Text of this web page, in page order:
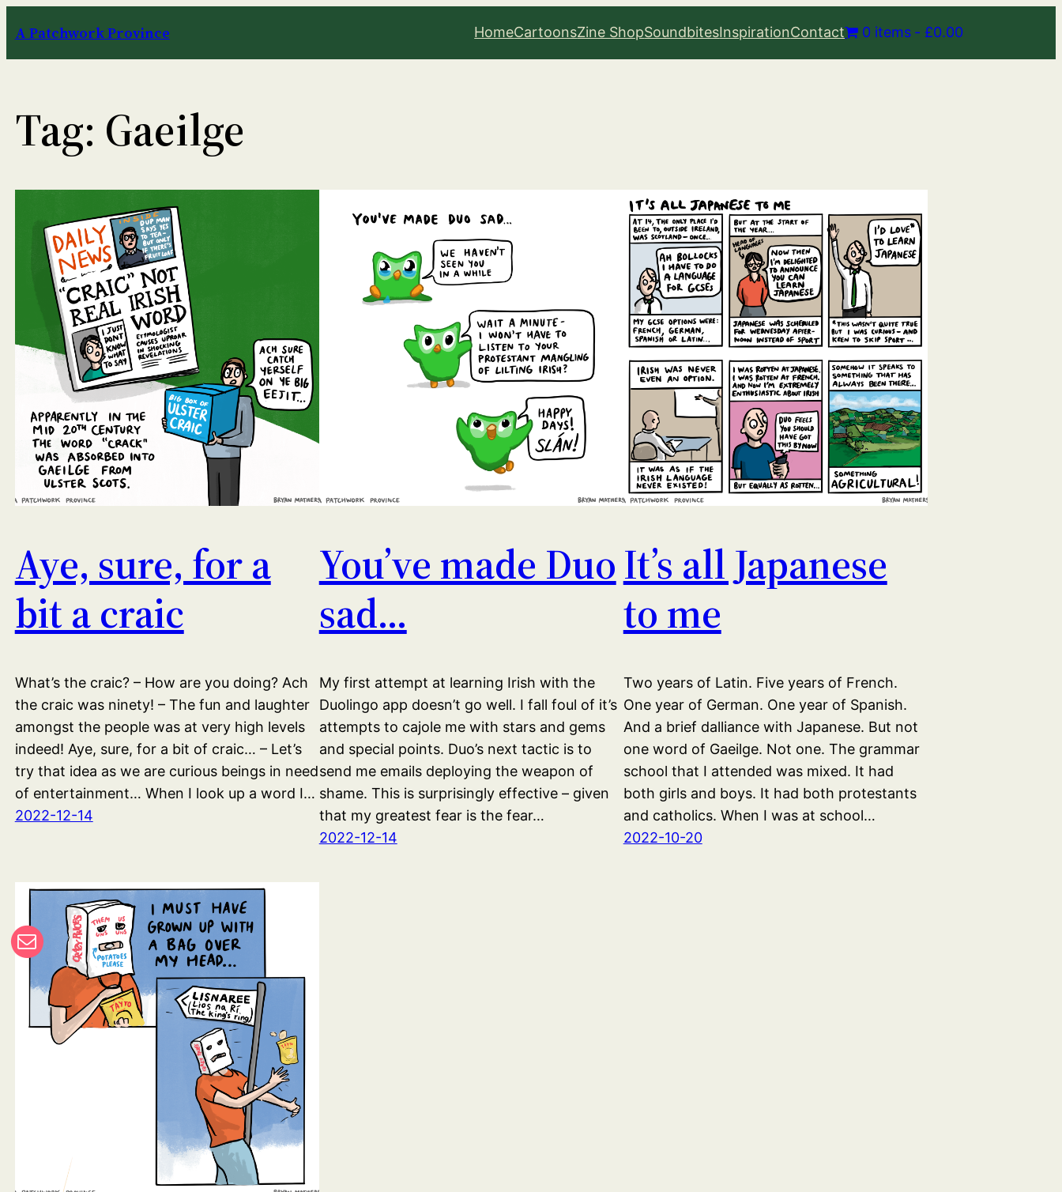
to
content
A Patchwork Province HomeCartoonsZine ShopSoundbitesInspirationContact 0 items £0.00
Tag: Gaeilge
Aye, sure, for a
bit a craic
What’s the craic? – How are you doing? Ach
the craic was ninety! – The fun and laughter
amongst the people was at very high levels
indeed! Aye, sure, for a bit of craic… – Let’s
try that idea as we are curious beings in need
of entertainment… When I look up a word I…
2022-12-14
You’ve made Duo
sad…
My first attempt at learning Irish with the
Duolingo app doesn’t go well. I fall foul of it’s
attempts to cajole me with stars and gems
and special points. Duo’s next tactic is to
send me emails deploying the weapon of
shame. This is surprisingly effective – given
that my greatest fear is the fear…
2022-12-14
It’s all Japanese
to me
Two years of Latin. Five years of French.
One year of German. One year of Spanish.
And a brief dalliance with Japanese. But not
one word of Gaeilge. Not one. The grammar
school that I attended was mixed. It had
both girls and boys. It had both protestants
and catholics. When I was at school…
2022-10-20